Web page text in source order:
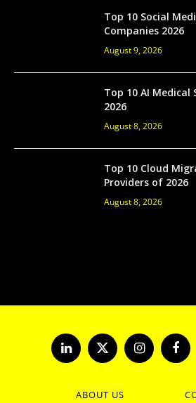
Top 10 Social
Companies 2026
August 9, 2026
Top 10 AI
2026
August 8, 2026
Top 10 Cloud
Providers of 2026
August 8, 2026
LinkedInX
(Twitter)
Instagram
ABOUT US